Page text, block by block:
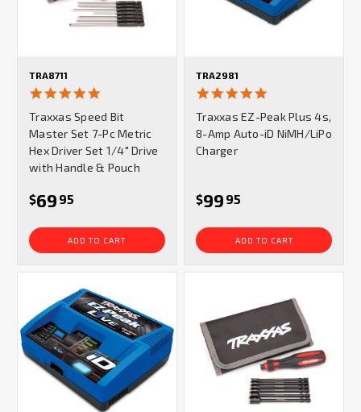
TRA8711
rating
Traxxas Speed Bit
Master Set 7-Pc Metric
Hex Driver Set 1/4" Drive
with Handle & Pouch
$69 95
ADD TO CART
TRA2981
rating
Traxxas EZ-Peak Plus 4s,
8-Amp Auto-iD NiMH/LiPo
Charger
$99 95
ADD TO CART